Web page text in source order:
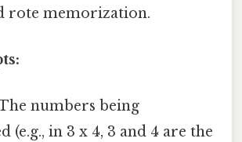
rote memorization.
numbers being
(e.g., in 3 x 4, 3 and 4 are the